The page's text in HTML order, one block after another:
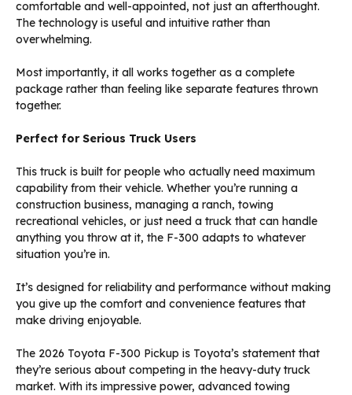
comfortable and well-appointed, not just an afterthought.
The technology is useful and intuitive rather than
overwhelming.
Most importantly, it all works together as a complete
package rather than feeling like separate features thrown
together.
Perfect for Serious Truck Users
This truck is built for people who actually need maximum
capability from their vehicle. Whether you’re running a
construction business, managing a ranch, towing
recreational vehicles, or just need a truck that can handle
anything you throw at it, the F-300 adapts to whatever
situation you’re in.
It’s designed for reliability and performance without making
you give up the comfort and convenience features that
make driving enjoyable.
The 2026 Toyota F-300 Pickup is Toyota’s statement that
they’re serious about competing in the heavy-duty truck
market. With its impressive power, advanced towing